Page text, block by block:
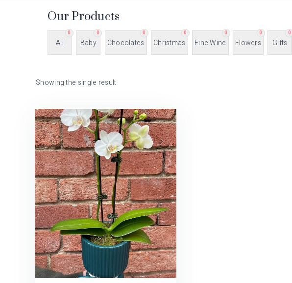
Our Products
0
All
0
Baby
0
Chocolates
0
Christmas
0
Fine Wine
0
Flowers
0
Gifts
Showing the single result